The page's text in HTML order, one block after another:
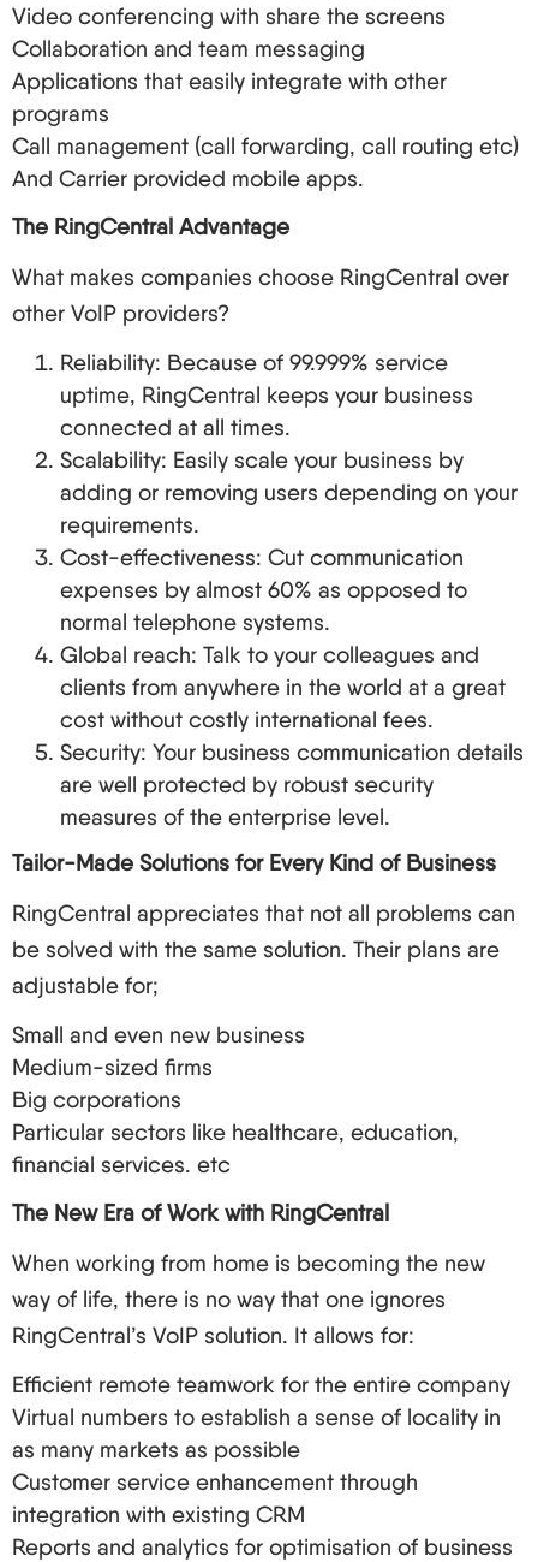
Video conferencing with share the screens
Collaboration and team messaging
Applications that easily integrate with other
programs
Call management (call forwarding, call routing etc)
And Carrier provided mobile apps.
The RingCentral Advantage
What makes companies choose RingCentral over
other VoIP providers?
Reliability: Because of 99.999% service
uptime, RingCentral keeps your business
connected at all times.
Scalability: Easily scale your business by
adding or removing users depending on your
requirements.
Cost-effectiveness: Cut communication
expenses by almost 60% as opposed to
normal telephone systems.
Global reach: Talk to your colleagues and
clients from anywhere in the world at a great
cost without costly international fees.
Security: Your business communication details
are well protected by robust security
measures of the enterprise level.
Tailor-Made Solutions for Every Kind of Business
RingCentral appreciates that not all problems can
be solved with the same solution. Their plans are
adjustable for;
Small and even new business
Medium-sized firms
Big corporations
Particular sectors like healthcare, education,
financial services. etc
The New Era of Work with RingCentral
When working from home is becoming the new
way of life, there is no way that one ignores
RingCentral’s VoIP solution. It allows for:
Efficient remote teamwork for the entire company
Virtual numbers to establish a sense of locality in
as many markets as possible
Customer service enhancement through
integration with existing CRM
Reports and analytics for optimisation of business